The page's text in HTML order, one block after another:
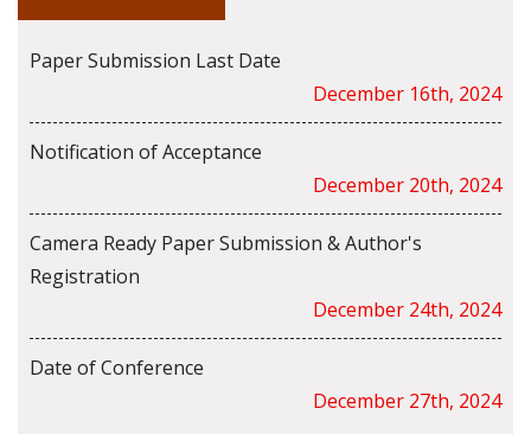
Paper Submission Last Date
December 16th, 2024
Notification of Acceptance
December 20th, 2024
Camera Ready Paper Submission & Author's
Registration
December 24th, 2024
Date of Conference
December 27th, 2024